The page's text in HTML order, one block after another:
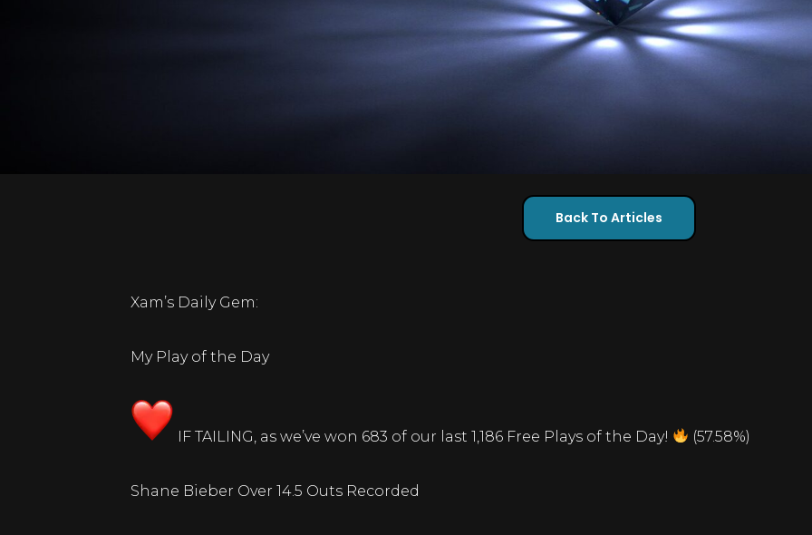
Back To Articles
Xam’s Daily Gem:
My Play of the Day
IF TAILING, as we’ve won 683 of our last 1,186 Free Plays of the Day! (57.58%)
Shane Bieber Over 14.5 Outs Recorded